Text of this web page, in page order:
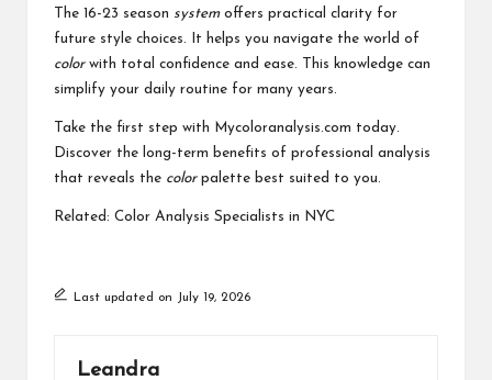
The 16-23 season systemoffers practical clarity for
future style choices. It helps you navigate the world of
colorwith total confidence and ease. This knowledge can
simplify your daily routine for many years.
Take the first step with Mycoloranalysis.com today.
Discover the long-term benefits of professional analysis
that reveals the colorpalette best suited to you.
Related: Color Analysis Specialists in NYC
Last updated on July 19, 2026
Leandra